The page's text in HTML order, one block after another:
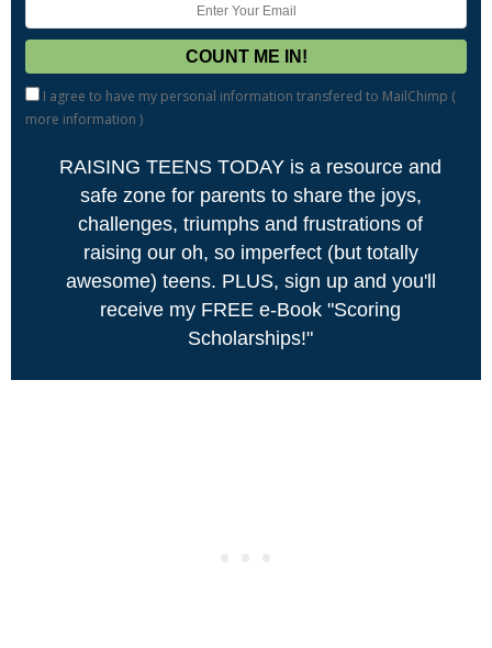
I agree to have my personal information transfered to MailChimp (
more information )
RAISING TEENS TODAY is a resource and
safe zone for parents to share the joys,
challenges, triumphs and frustrations of
raising our oh, so imperfect (but totally
awesome) teens. PLUS, sign up and you'll
receive my FREE e-Book "Scoring
Scholarships!"